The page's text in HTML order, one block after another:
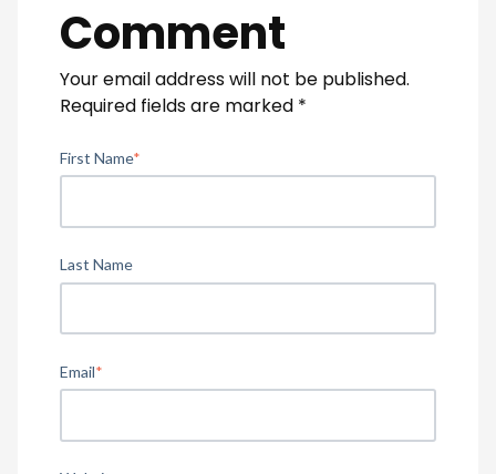
Comment
Your email address will not be published.
Required fields are marked *
First Name*
Last Name
Email*